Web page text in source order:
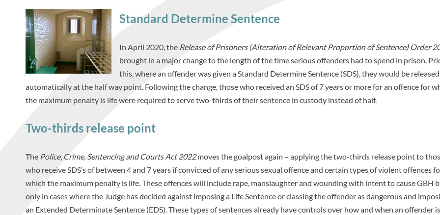
Standard Determine Sentence
In April 2020, the Release of Prisoners (Alteration of Relevant Proportion of Sentence) Order
brought in a major change to the length of the time serious offenders had to spend in prison.
this, where an offender was given a Standard Determine Sentence (SDS), they would be released
automatically at the half way point. Following the change, those who received an SDS of 7 years or more for an offence for
the maximum penalty is life were required to serve two-thirds of their sentence in custody instead of half.
Two-thirds release point
The Police, Crime, Sentencing and Courts Act 2022moves the goalpost again – applying the two-thirds release point to
who receive SDS’s of between 4 and 7 years if convicted of any serious sexual offence and certain types of violent offences
which the maximum penalty is life. These offences will include rape, manslaughter and wounding with intent to cause GBH
only in cases where the Judge has decided against imposing a Life Sentence or classing the offender as dangerous and
an Extended Determinate Sentence (EDS). These types of sentences already have controls over how and when an offender